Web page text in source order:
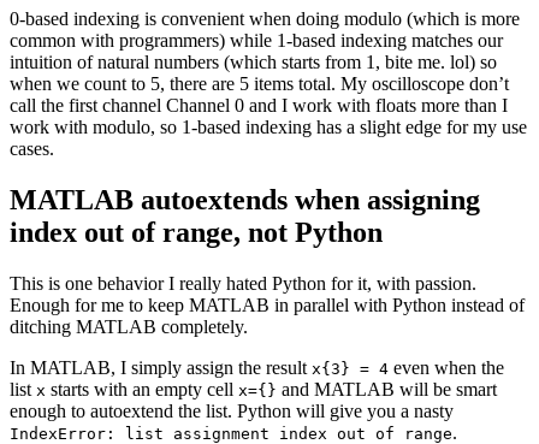
0-based indexing is convenient when doing modulo (which is more
common with programmers) while 1-based indexing matches our
intuition of natural numbers (which starts from 1, bite me. lol) so
when we count to 5, there are 5 items total. My oscilloscope don’t
call the first channel Channel 0 and I work with floats more than I
work with modulo, so 1-based indexing has a slight edge for my use
cases.
MATLAB autoextends when assigning
index out of range, not Python
This is one behavior I really hated Python for it, with passion.
Enough for me to keep MATLAB in parallel with Python instead of
ditching MATLAB completely.
In MATLAB, I simply assign the result x{3} = 4 even when the
list x starts with an empty cell x={} and MATLAB will be smart
enough to autoextend the list. Python will give you a nasty
IndexError: list assignment index out of range.